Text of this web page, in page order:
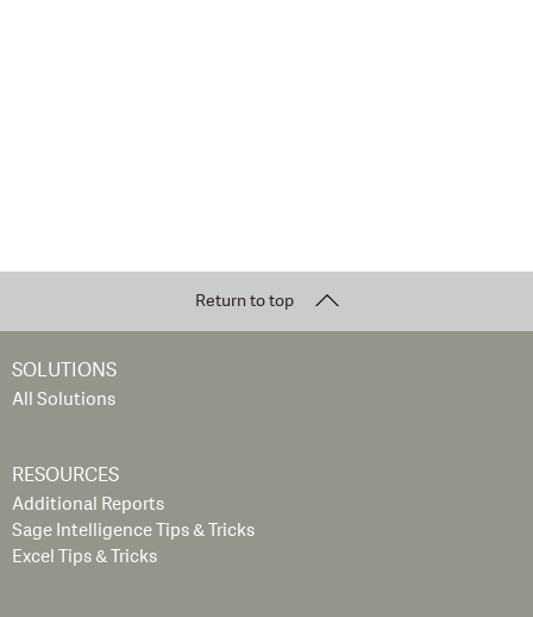
Return to top
SOLUTIONS
All Solutions
RESOURCES
Additional Reports
Sage Intelligence Tips & Tricks
Excel Tips & Tricks